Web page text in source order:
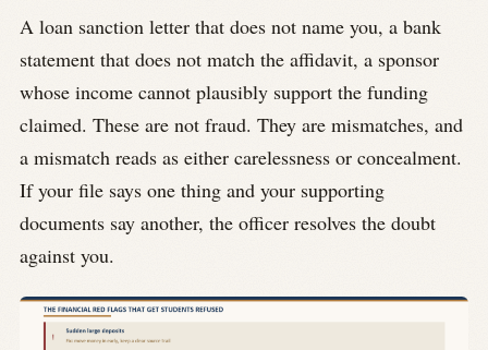
A loan sanction letter that does not name you, a bank
statement that does not match the affidavit, a sponsor
whose income cannot plausibly support the funding
claimed. These are not fraud. They are mismatches, and
a mismatch reads as either carelessness or concealment.
If your file says one thing and your supporting
documents say another, the officer resolves the doubt
against you.